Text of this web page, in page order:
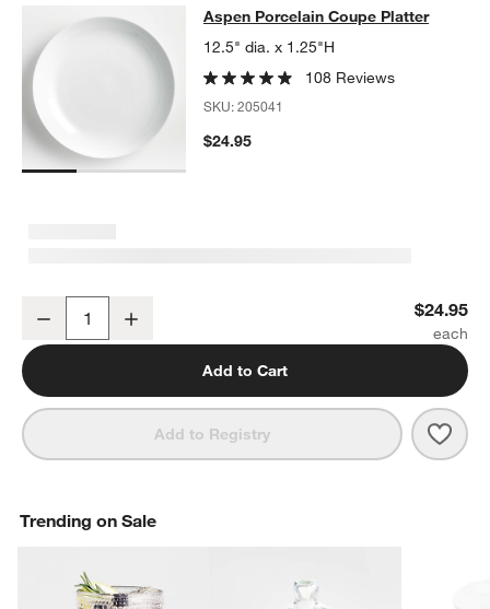
Aspen Porcelain Coupe Platter
SKIP ITEMS
ASPEN PORCELAIN COUPE PLATTERITEMS SKIPPED. UNDO.
Aspen Porcelain Coupe Platter
12.5" dia. x 1.25"H
108 Reviews
SKU:205041
$24.95
Decrease $24.95
Add to Cart
Add to Registry
Trending on Sale